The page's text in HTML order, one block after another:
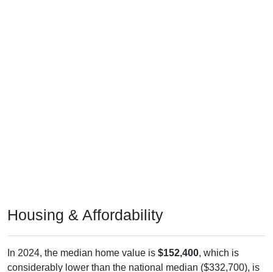
Housing & Affordability
In 2024, the median home value is $152,400, which is
considerably lower than the national median ($332,700), is